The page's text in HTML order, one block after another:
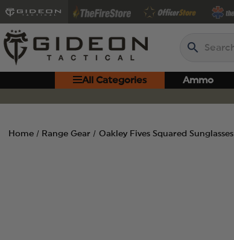
Search
All Categories Ammo
Home Range Gear Oakley Fives Squared Sunglasses